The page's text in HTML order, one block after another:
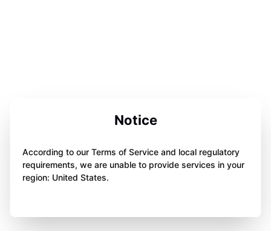
Notice
According to our Terms of Service and local regulatory
requirements, we are unable to provide services in your
region: United States.